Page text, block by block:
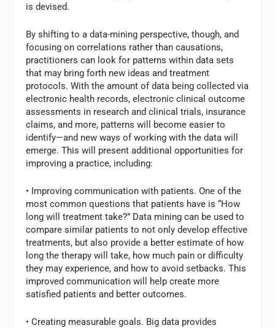
is devised.
By shifting to a data-mining perspective, though, and
focusing on correlations rather than causations,
practitioners can look for patterns within data sets
that may bring forth new ideas and treatment
protocols. With the amount of data being collected via
electronic health records, electronic clinical outcome
assessments in research and clinical trials, insurance
claims, and more, patterns will become easier to
identify—and new ways of working with the data will
emerge. This will present additional opportunities for
improving a practice, including:
• Improving communication with patients. One of the
most common questions that patients have is “How
long will treatment take?” Data mining can be used to
compare similar patients to not only develop effective
treatments, but also provide a better estimate of how
long the therapy will take, how much pain or difficulty
they may experience, and how to avoid setbacks. This
improved communication will help create more
satisfied patients and better outcomes.
• Creating measurable goals. Big data provides